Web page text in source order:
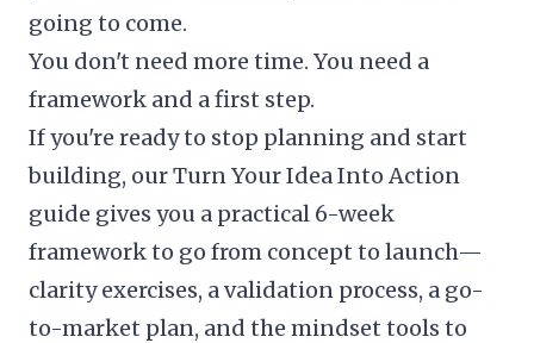
going to come.
You don't need more time. You need a
framework and a first step.
If you're ready to stop planning and start
building, ourTurn Your Idea Into Action
guide gives you a practical 6-week
framework to go from concept to launch—
clarity exercises, a validation process, a go-
to-market plan, and the mindset tools to